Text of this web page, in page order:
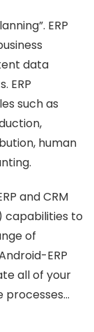
ERP
data
ERP
such as
human
and CRM
capabilities to
of
ERP
all of your
processes…